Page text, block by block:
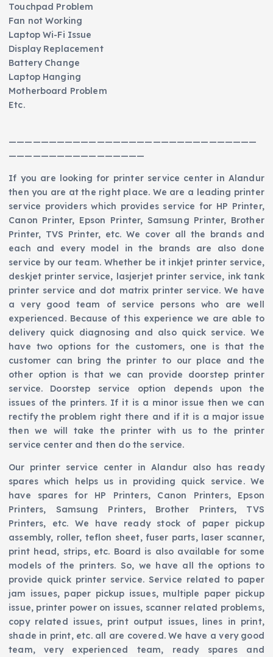
Touchpad Problem
Fan not Working
Laptop Wi-Fi Issue
Display Replacement
Battery Change
Laptop Hanging
Motherboard Problem
Etc.
———————————————————————————————
—————————————————
If you are looking for printer service center in Alandur
then you are at the right place. We are a leading printer
service providers which provides service for HP Printer,
Canon Printer, Epson Printer, Samsung Printer, Brother
Printer, TVS Printer, etc. We cover all the brands and
each and every model in the brands are also done
service by our team. Whether be it inkjet printer service,
deskjet printer service, lasjerjet printer service, ink tank
printer service and dot matrix printer service. We have
a very good team of service persons who are well
experienced. Because of this experience we are able to
delivery quick diagnosing and also quick service. We
have two options for the customers, one is that the
customer can bring the printer to our place and the
other option is that we can provide doorstep printer
service. Doorstep service option depends upon the
issues of the printers. If it is a minor issue then we can
rectify the problem right there and if it is a major issue
then we will take the printer with us to the printer
service center and then do the service.
Our printer service center in Alandur also has ready
spares which helps us in providing quick service. We
have spares for HP Printers, Canon Printers, Epson
Printers, Samsung Printers, Brother Printers, TVS
Printers, etc. We have ready stock of paper pickup
assembly, roller, teflon sheet, fuser parts, laser scanner,
print head, strips, etc. Board is also available for some
models of the printers. So, we have all the options to
provide quick printer service. Service related to paper
jam issues, paper pickup issues, multiple paper pickup
issue, printer power on issues, scanner related problems,
copy related issues, print output issues, lines in print,
shade in print, etc. all are covered. We have a very good
team, very experienced team, ready spares and